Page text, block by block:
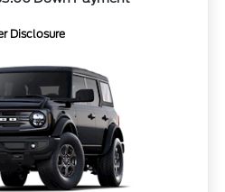
Disclosure